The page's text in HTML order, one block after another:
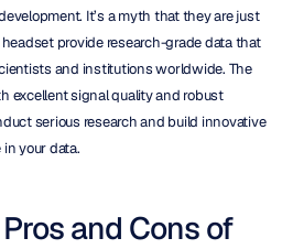
It’s a myth that they are just
provide research-grade data that
and institutions worldwide. The
excellent signal quality and robust
serious research and build innovative
your data.
and Cons of